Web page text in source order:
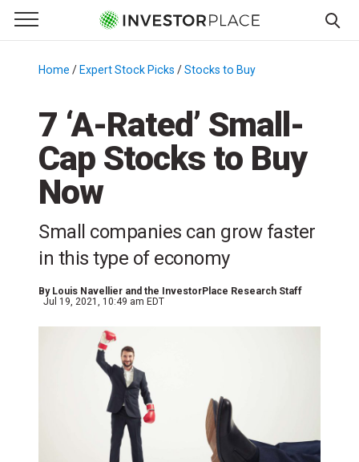
Primary Menu
☰
Menu
Home / Expert Stock Picks /Stocks to Buy
7 ‘A-Rated’ Small-
Cap Stocks to Buy
Now
Small companies can grow faster
in this type of economy
By Louis Navellier and the InvestorPlace Research Staff
Jul 19, 2021, 10:49 am EDT